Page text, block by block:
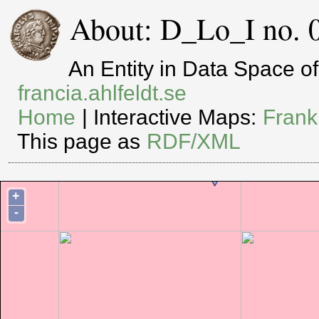
About: D_Lo_I no.
An Entity in Data Space
francia.ahlfeldt.se
Home | Interactive Maps:
This page as RDF/XML
+
-